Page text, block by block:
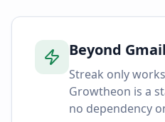
Beyond Gmail
Streak only
Growtheon is a
no dependency